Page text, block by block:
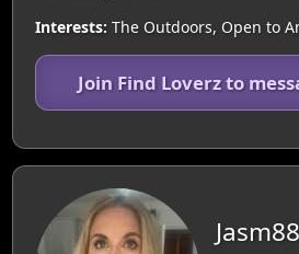
Interests: The Outdoors, Open to
Join Find Loverz to